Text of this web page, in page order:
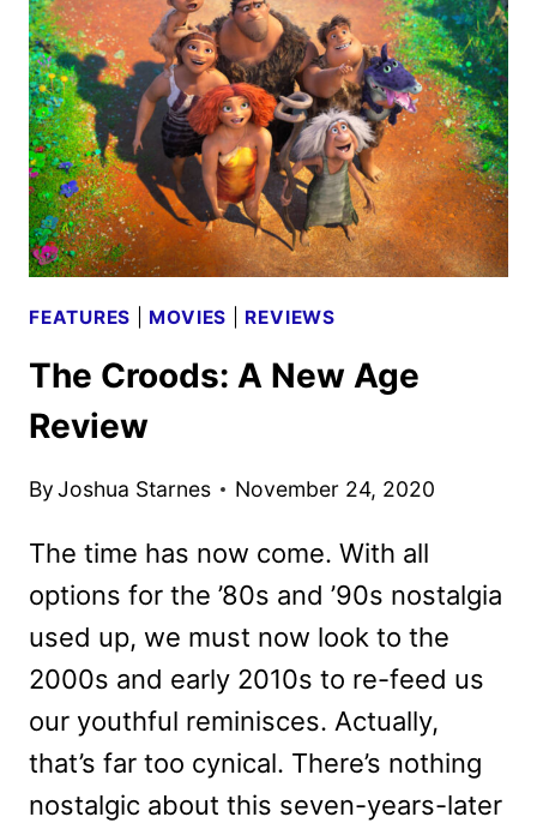
NEW
DISNEY+
ORIGINAL
FILM
FEATURES MOVIES REVIEWS
The Croods: A New Age
Review
ByJoshua Starnes November 24, 2020
The time has now come. With all
options for the ’80s and ’90s nostalgia
used up, we must now look to the
2000s and early 2010s to re-feed us
our youthful reminisces. Actually,
that’s far too cynical. There’s nothing
nostalgic about this seven-years-later